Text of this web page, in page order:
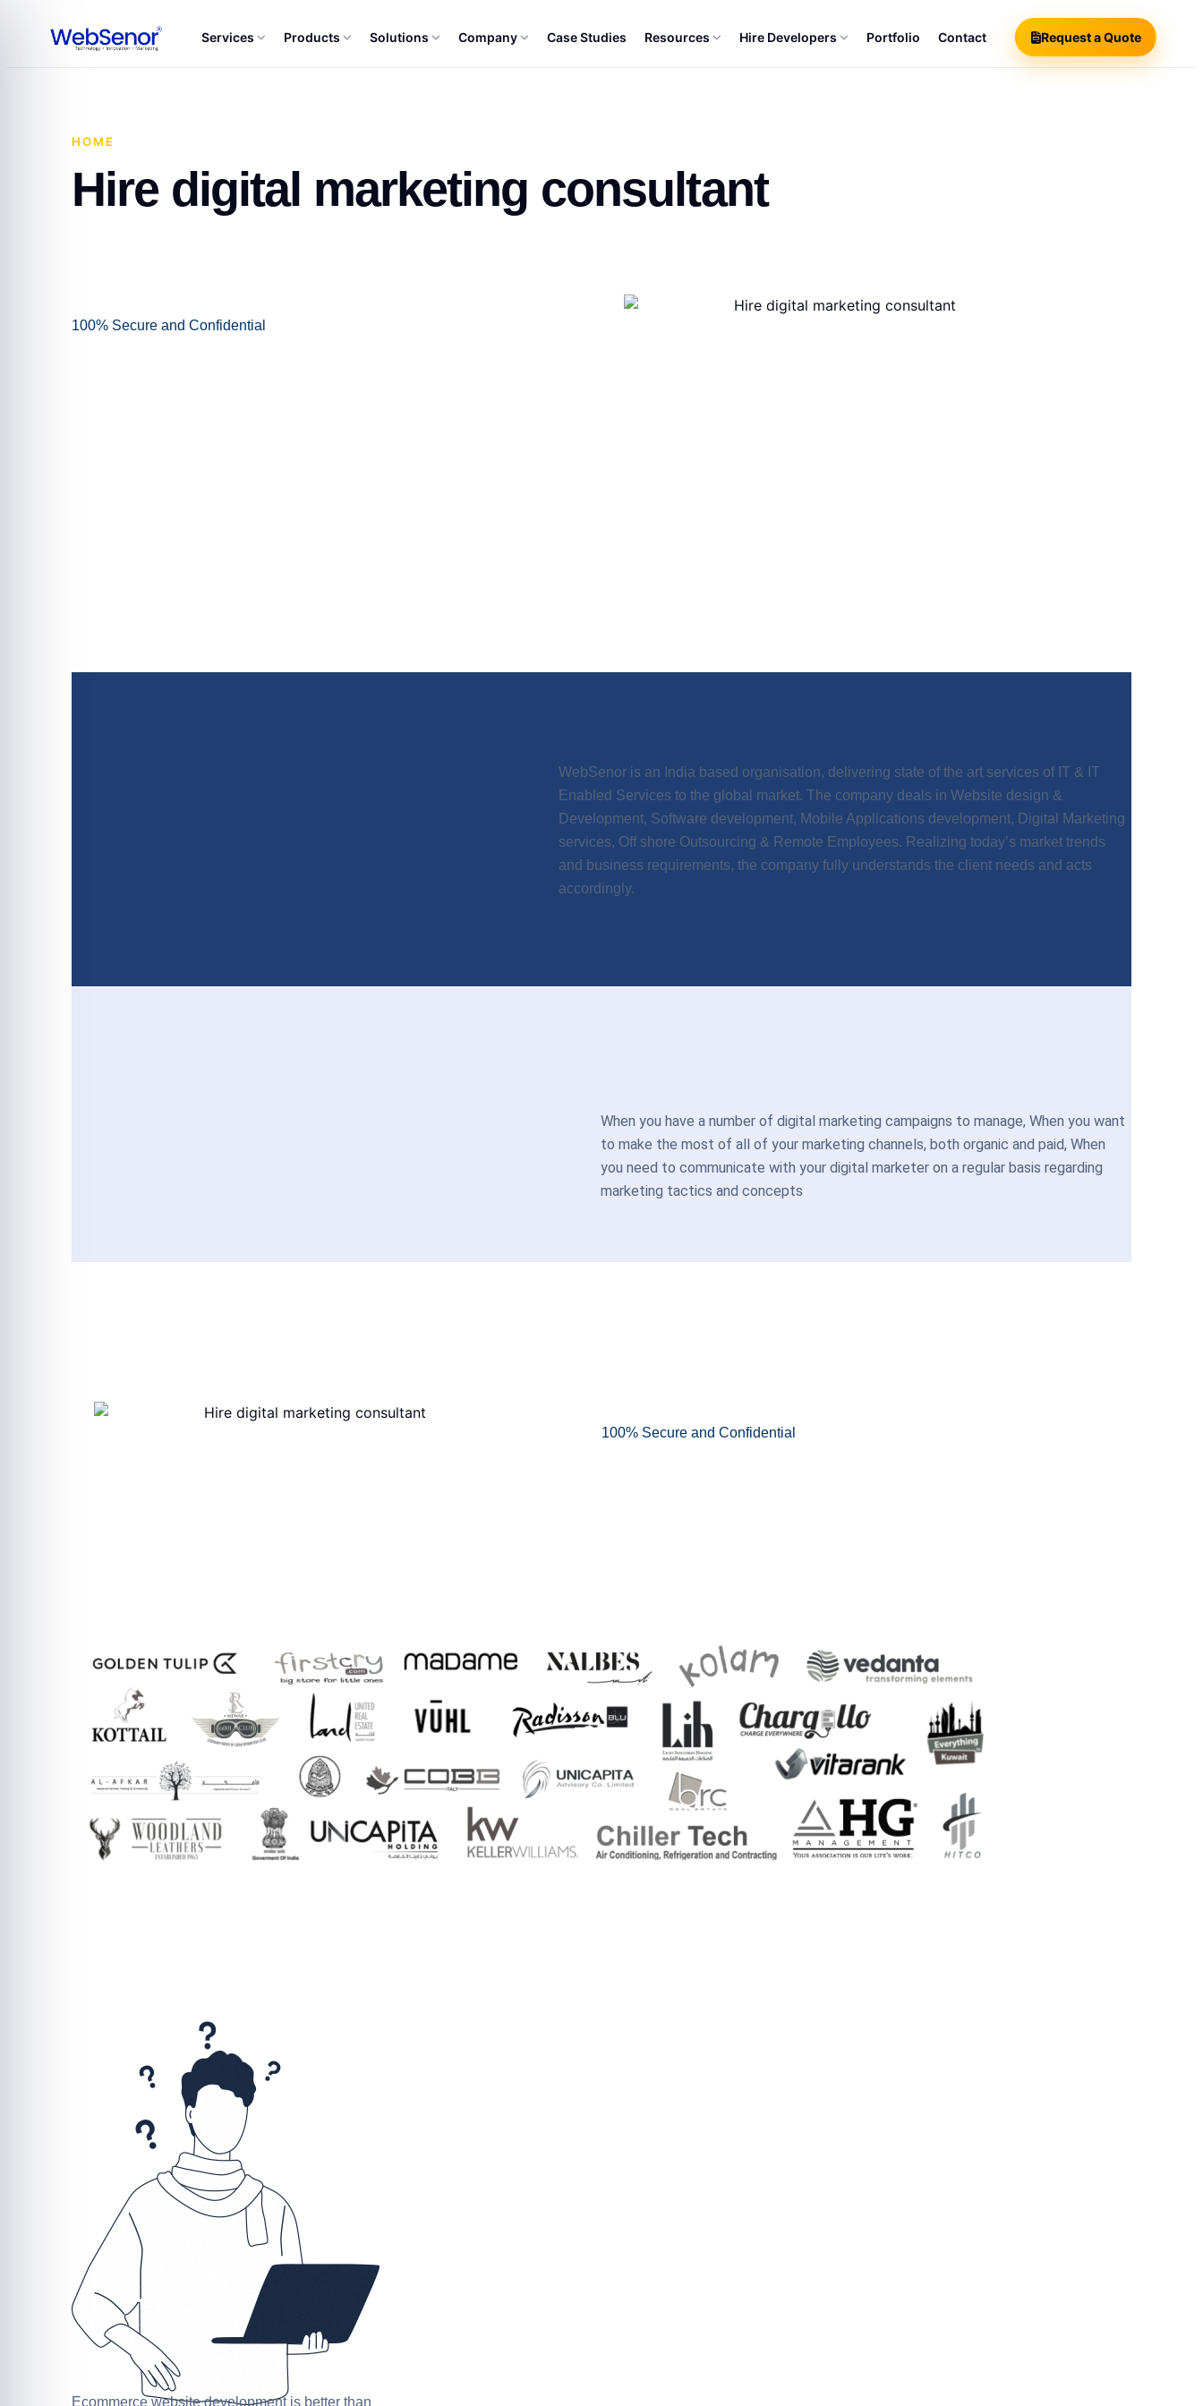
Services Products Solutions Company Case Studies Resources Hire Developers Portfolio Contact Request a Quote
HOME
Hire digital marketing consultant
100% Secure and Confidential
WebSenor is an India based organisation, delivering state of the art services of IT & IT
Enabled Services to the global market. The company deals in Website design &
Development, Software development, Mobile Applications development, Digital Marketing
services, Off shore Outsourcing & Remote Employees. Realizing today’s market trends
and business requirements, the company fully understands the client needs and acts
accordingly.
When you have a number of digital marketing campaigns to manage, When you want
to make the most of all of your marketing channels, both organic and paid, When
you need to communicate with your digital marketer on a regular basis regarding
marketing tactics and concepts
100% Secure and Confidential
Ecommerce website development is better than